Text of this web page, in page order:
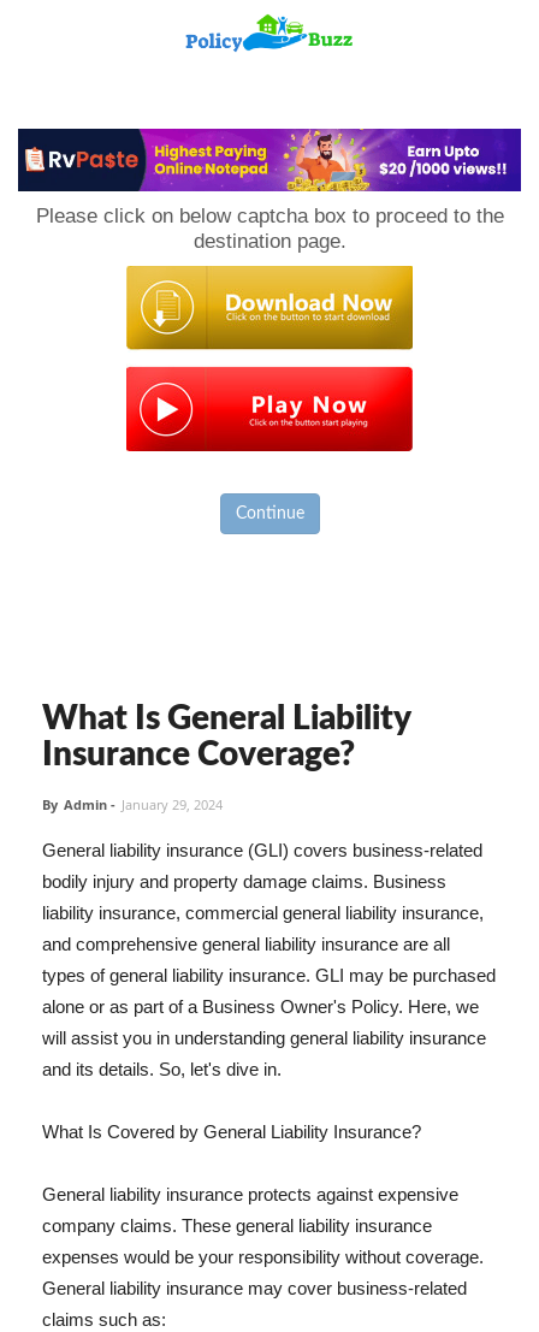
Please click on below captcha box to proceed to the
destination page.
Continue
What Is General Liability
Insurance Coverage?
By Admin - January 29, 2024
General liability insurance (GLI) covers business-related
bodily injury and property damage claims. Business
liability insurance, commercial general liability insurance,
and comprehensive general liability insurance are all
types of general liability insurance. GLI may be purchased
alone or as part of a Business Owner's Policy. Here, we
will assist you in understanding general liability insurance
and its details. So, let's dive in.
What Is Covered by General Liability Insurance?
General liability insurance protects against expensive
company claims. These general liability insurance
expenses would be your responsibility without coverage.
General liability insurance may cover business-related
claims such as: